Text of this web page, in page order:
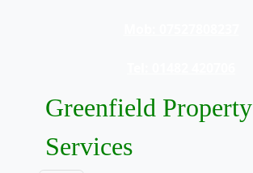
Greenfield Property
Services